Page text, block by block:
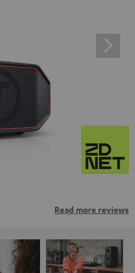
Read more reviews